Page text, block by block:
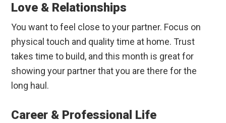
Love & Relationships
You want to feel close to your partner. Focus on
physical touch and quality time at home. Trust
takes time to build, and this month is great for
showing your partner that you are there for the
long haul.
Career & Professional Life